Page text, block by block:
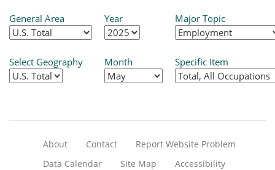
General Area
Select Geography
Year
Month
Major Topic
Specific Item
About Contact
Report Website Problem
Data Calendar
Site Map
Accessibility